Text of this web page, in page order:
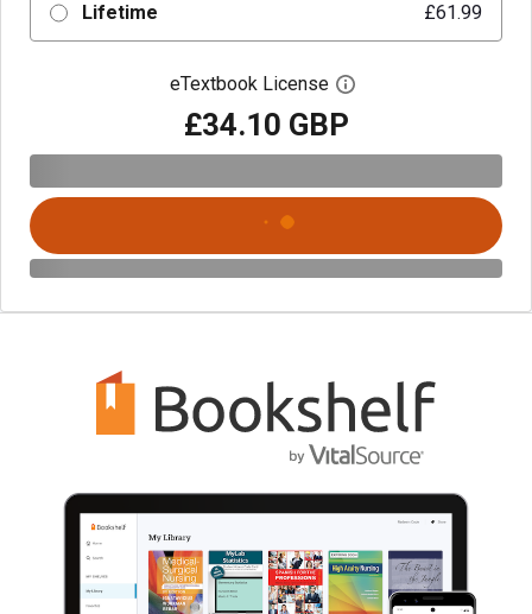
Lifetime £61.99
eTextbook License Open digital license
£34.10 GBP